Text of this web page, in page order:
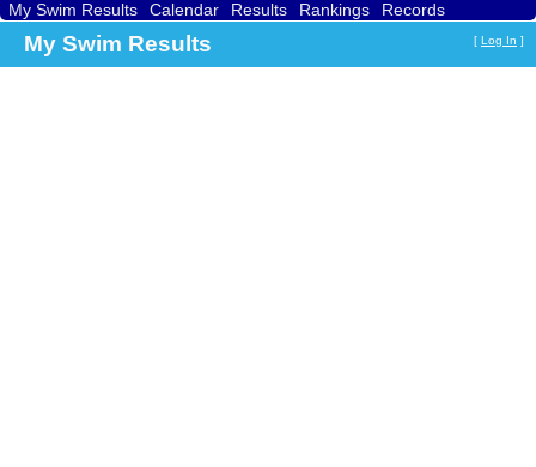
My Swim Results Calendar Results Rankings
Records
My Swim Results [ Log In ]